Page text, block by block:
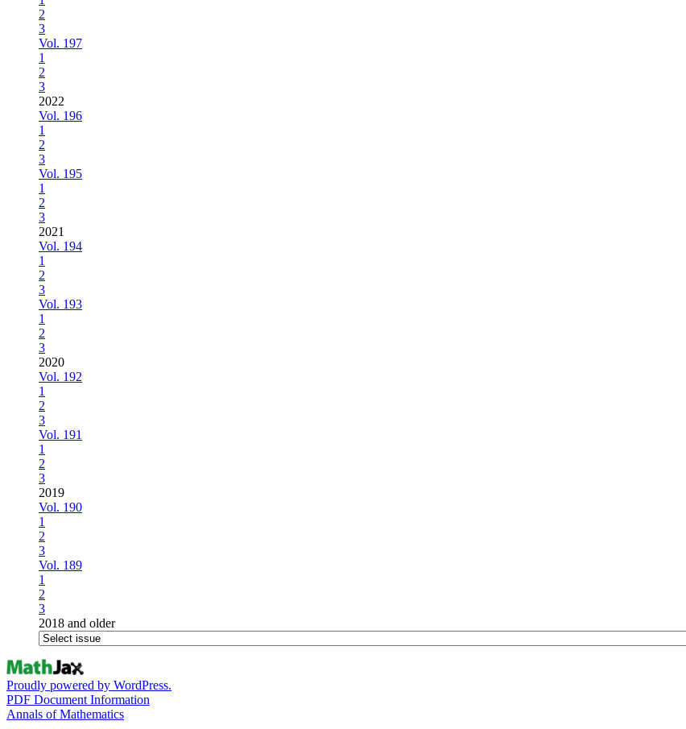
2
3
Vol. 197
1
2
3
2022
Vol. 196
1
2
3
Vol. 195
1
2
3
2021
Vol. 194
1
2
3
Vol. 193
1
2
3
2020
Vol. 192
1
2
3
Vol. 191
1
2
3
2019
Vol. 190
1
2
3
Vol. 189
1
2
3
2018 and older
Proudly powered by WordPress.
PDF Document Information
Annals of Mathematics